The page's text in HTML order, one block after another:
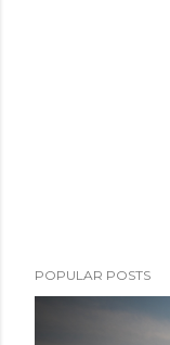
POPULAR POSTS